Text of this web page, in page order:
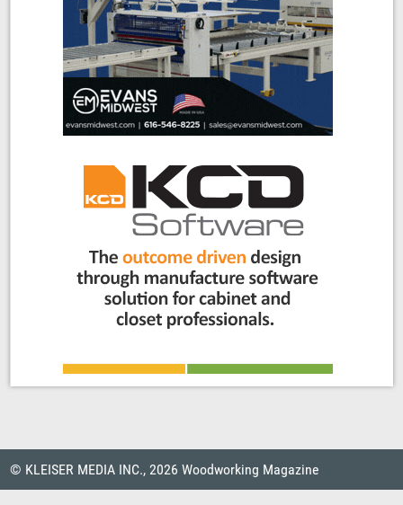
© KLEISER MEDIA INC., 2026 Woodworking Magazine